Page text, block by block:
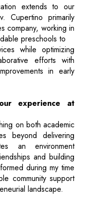
extends to our
Cupertino primarily
company, working in
preschools to
while optimizing
efforts with
in early
experience at
on both academic
beyond delivering
an environment
and building
during my time
community support
landscape.